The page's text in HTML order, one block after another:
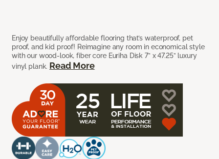
Enjoy beautifully affordable flooring that’s waterproof, pet
proof, and kid proof! Reimagine any room in economical style
with our wood-look, fiber core Euriha Disk 7” x 47.25” luxury
vinyl plank. Read More